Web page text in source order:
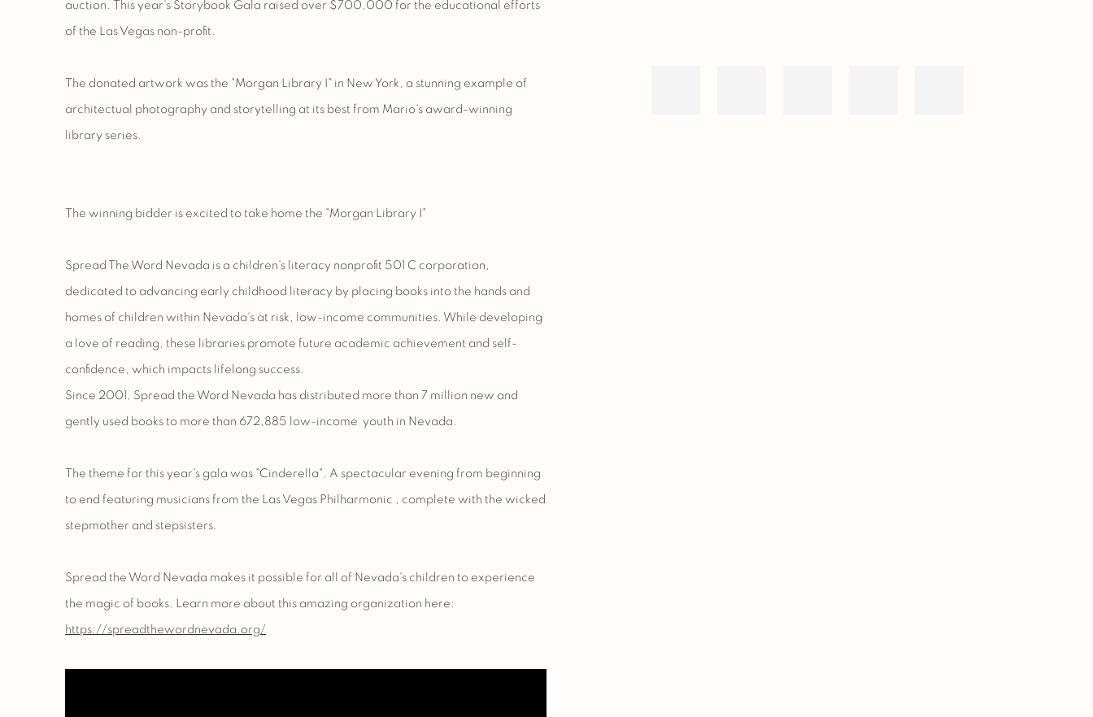
auction. This year's Storybook Gala raised over $700,000 for the educational efforts
of the Las Vegas non-profit.
The donated artwork was the "Morgan Library I" in New York, a stunning example of
architectual photography and storytelling at its best from Mario's award-winning
library series.
The winning bidder is excited to take home the "Morgan Library I"
Spread The Word Nevada is a children's literacy nonprofit 501 C corporation,
dedicated to advancing early childhood literacy by placing books into the hands and
homes of children within Nevada's at risk, low-income communities. While developing
a love of reading, these libraries promote future academic achievement and self-
confidence, which impacts lifelong success.
Since 2001, Spread the Word Nevada has distributed more than 7 million new and
gently used books to more than 672,885 low-income youth in Nevada.
The theme for this year's gala was "Cinderella". A spectacular evening from beginning
to end featuring musicians from the Las Vegas Philharmonic , complete with the wicked
stepmother and stepsisters.
Spread the Word Nevada makes it possible for all of Nevada's children to experience
the magic of books. Learn more about this amazing organization here:
https://spreadthewordnevada.org/